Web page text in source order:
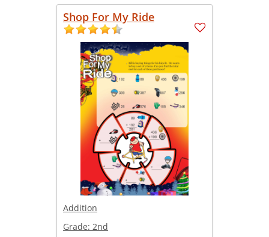
Shop For My Ride
Addition
Grade: 2nd